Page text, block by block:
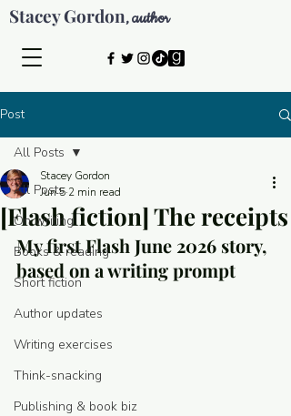
Stacey Gordon,author
© 2026 by Stacey Gordon
Post
All Posts
On writing
Books & reading
Short fiction
Author updates
Writing exercises
Think-snacking
Publishing & book biz
All Posts
[Flash fiction] The receipts
Stacey Gordon
Jun 5 2 min read
My first Flash June 2026 story,
based on a writing prompt